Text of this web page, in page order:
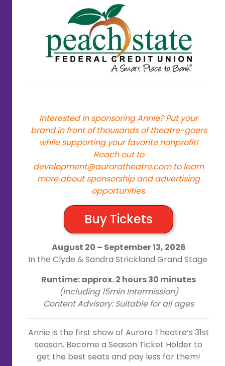
Interested in sponsoring Annie? Put your
brand in front of thousands of theatre-goers
while supporting your favorite nonprofit!
Reach out to
development@auroratheatre.comto learn
more about sponsorship and advertising
opportunities.
Buy Tickets
August 20 – September 13, 2026
In the Clyde & Sandra Strickland Grand Stage
Runtime: approx. 2 hours 30 minutes
(Including 15min Intermission)
Content Advisory: Suitable for all ages
Annie is the first show of Aurora Theatre’s 31st
season. Become a Season Ticket Holder to
get the best seats and pay less for them!